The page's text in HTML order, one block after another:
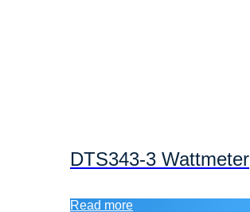
DTS343-3 Wattmeter
Read more